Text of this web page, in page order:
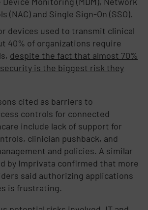
(NAC) and Single Sign-On (SSO).
devices used to transmit clinical
40% of organizations require
despite the fact that almost 70%
is the biggest risk they
cited as barriers to
controls for connected
include lack of support for
clinician pushback, and
and policies. A similar
by Imprivata confirmed that more
said authorizing applications
is frustrating.